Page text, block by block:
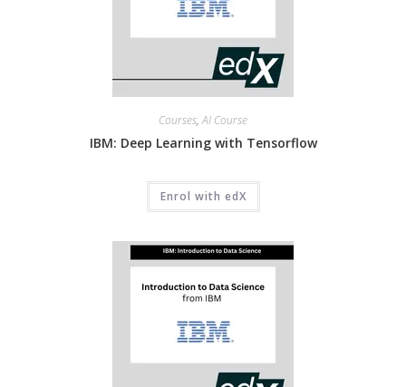
Courses,AI Course
IBM: Deep Learning with Tensorflow
Enrol with edX